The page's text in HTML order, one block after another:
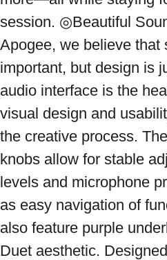
session. ◎Beautiful
Apogee, we believe that
important, but design is
audio interface is the
visual design and
the creative process.
knobs allow for stable
levels and microphone
as easy navigation of
also feature purple
Duet aesthetic.